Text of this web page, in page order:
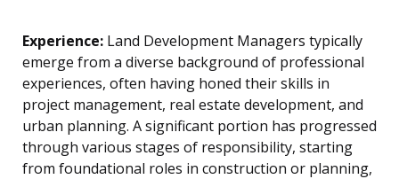
Experience: Land Development Managers typically
emerge from a diverse background of professional
experiences, often having honed their skills in
project management, real estate development, and
urban planning. A significant portion has progressed
through various stages of responsibility, starting
from foundational roles in construction or planning,